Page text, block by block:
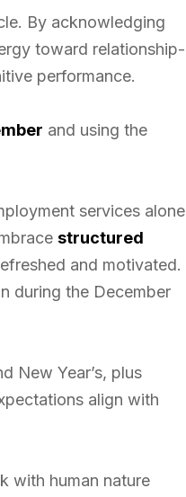
By acknowledging
toward relationship-
performance.
and using the
services alone
structured
and motivated.
during the December
New Year’s, plus
align with
with human nature